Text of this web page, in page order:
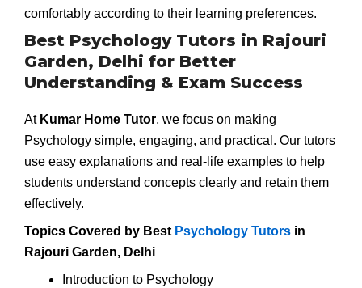
comfortably according to their learning preferences.
Best Psychology Tutors in Rajouri
Garden, Delhi for Better
Understanding & Exam Success
At Kumar Home Tutor, we focus on making
Psychology simple, engaging, and practical. Our tutors
use easy explanations and real-life examples to help
students understand concepts clearly and retain them
effectively.
Topics Covered by Best Psychology Tutors in
Rajouri Garden, Delhi
Introduction to Psychology